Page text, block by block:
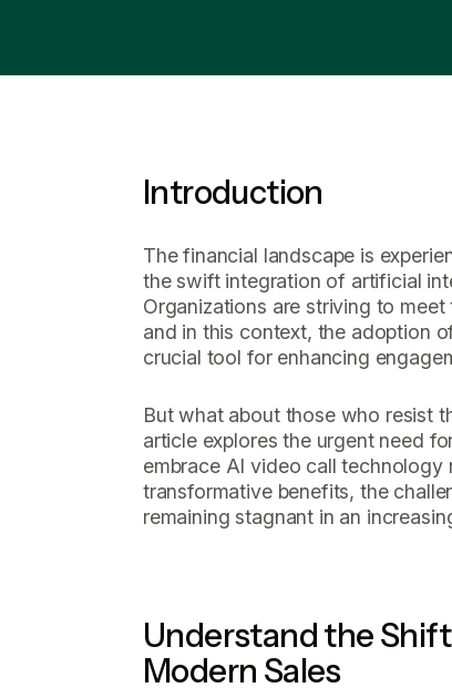
Introduction
The financial landscape is
the swift integration of artificial
Organizations are striving to
and in this context, the adoption
crucial tool for enhancing
But what about those who resist
article explores the urgent need
embrace AI video call
transformative benefits, the
remaining stagnant in an
Understand the
Modern Sales